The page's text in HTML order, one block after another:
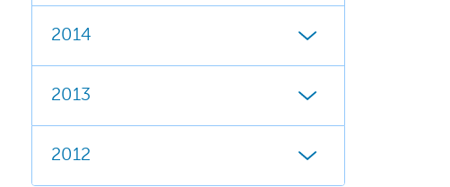
2014
2013
2012